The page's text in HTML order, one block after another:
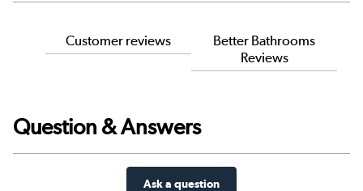
Customer reviews
Better Bathrooms
Reviews
Question & Answers
Ask a question